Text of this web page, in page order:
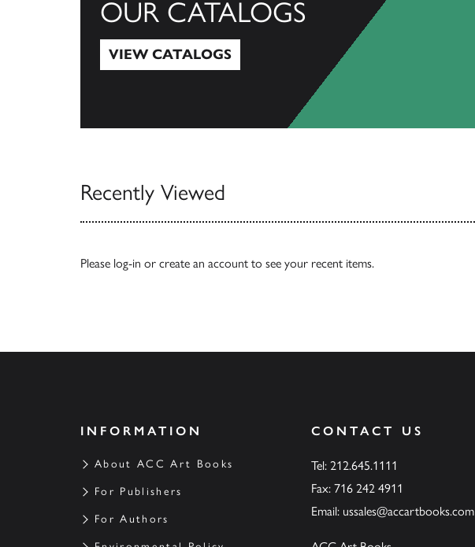
OUR CATALOGS
VIEW CATALOGS
Recently Viewed
Please log-in or create an account to see your recent items.
INFORMATION
About ACC Art Books
For Publishers
For Authors
CONTACT US
Tel: 212.645.1111
Fax: 716 242 4911
Email: ussales@accartbooks.com